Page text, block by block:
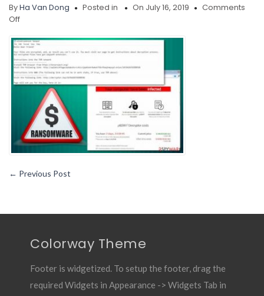
ByHa Van Dong Posted in On July 16, 2019
Comments
Offon
You
Must
Know
About
Sodinokibi
Ransomware
← Previous Post
Colorway Theme
Footer is widgetized. To setup the footer, drag the
required Widgets in Appearance -> Widgets Tab in